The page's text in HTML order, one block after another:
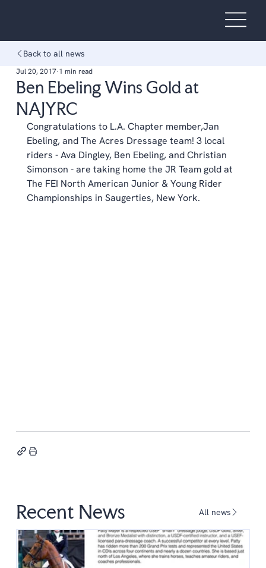
Back to all news
Ben Ebeling Wins Gold at
NAJYRC
Jul 20, 2017 1 min read
Congratulations to L.A. Chapter member,Jan
Ebeling, and The Acres Dressage team! 3 local
riders - Ava Dingley, Ben Ebeling, and Christian
Simonson - are taking home the JR Team gold at
The FEI North American Junior & Young Rider
Championships in Saugerties, New York.
Recent News All news